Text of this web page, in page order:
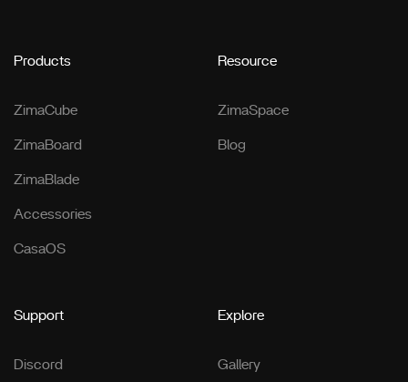
Products
ZimaCube
ZimaBoard
ZimaBlade
Accessories
CasaOS
Resource
ZimaSpace
Blog
Support
Discord
Explore
Gallery